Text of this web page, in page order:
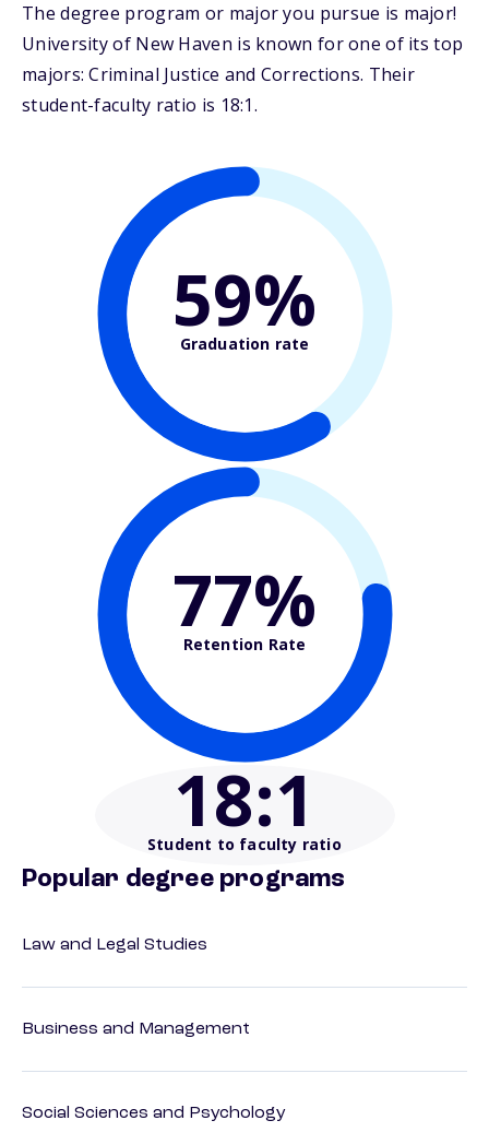
The degree program or major you pursue is major!
University of New Haven is known for one of its top
majors: Criminal Justice and Corrections. Their
student-faculty ratio is 18:1.
59%
Graduation rate
77%
Retention Rate
18:1
Student to faculty ratio
Popular degree programs
Law and Legal Studies
Business and Management
Social Sciences and Psychology